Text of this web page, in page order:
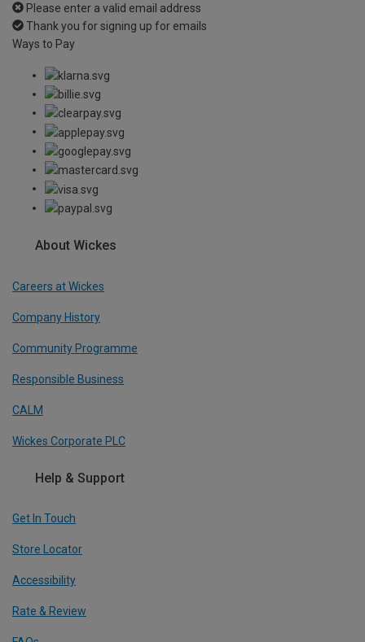
Please enter a valid email address
Thank you for signing up for emails
Ways to Pay
About Wickes
Careers at Wickes
Company History
Community Programme
Responsible Business
CALM
Wickes Corporate PLC
Help & Support
Get In Touch
Store Locator
Accessibility
Rate & Review